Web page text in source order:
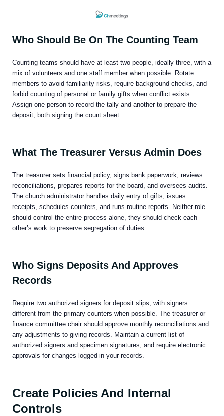
Who Should Be On The Counting Team
Counting teams should have at least two people, ideally three, with a
mix of volunteers and one staff member when possible. Rotate
members to avoid familiarity risks, require background checks, and
forbid counting of personal or family gifts when conflict exists.
Assign one person to record the tally and another to prepare the
deposit, both signing the count sheet.
What The Treasurer Versus Admin Does
The treasurer sets financial policy, signs bank paperwork, reviews
reconciliations, prepares reports for the board, and oversees audits.
The church administrator handles daily entry of gifts, issues
receipts, schedules counters, and runs routine reports. Neither role
should control the entire process alone, they should check each
other’s work to preserve segregation of duties.
Who Signs Deposits And Approves
Records
Require two authorized signers for deposit slips, with signers
different from the primary counters when possible. The treasurer or
finance committee chair should approve monthly reconciliations and
any adjustments to giving records. Maintain a current list of
authorized signers and specimen signatures, and require electronic
approvals for changes logged in your records.
Create Policies And Internal
Controls